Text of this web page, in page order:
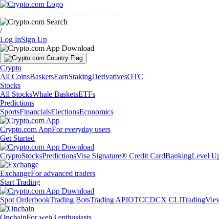
/
Log InSign Up
Crypto
All CoinsBasketsEarnStakingDerivativesOTC
Stocks
All StocksWhale BasketsETFs
Predictions
SportsFinancialsElectionsEconomics
Crypto.com AppFor everyday users
Get Started
CryptoStocksPredictionsVisa Signature® Credit CardBankingLevel
ExchangeFor advanced traders
Start Trading
Spot OrderbookTrading BotsTrading APIOTCCDCX CLI
OnchainFor web3 enthusiasts